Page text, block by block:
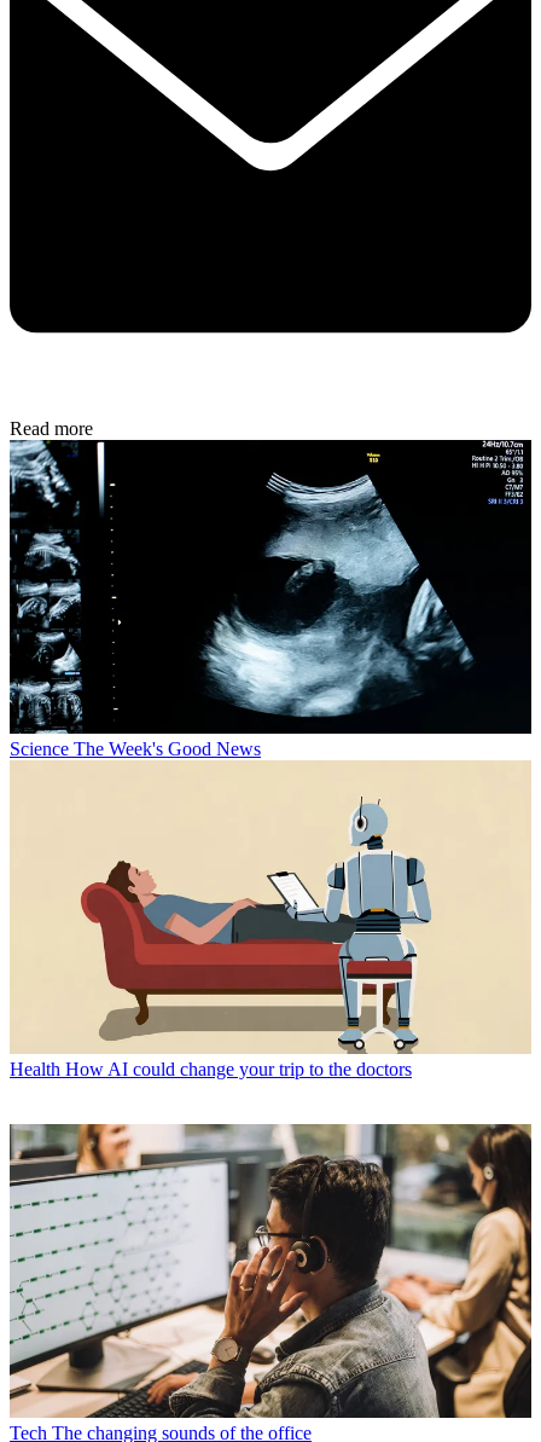
Read more
Science The Week's Good News
Health How AI could change your trip to the doctors
Tech The changing sounds of the office